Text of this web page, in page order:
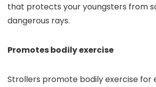
that protects your youngsters from
dangerous rays.
Promotes bodily exercise
Strollers promote bodily exercise for